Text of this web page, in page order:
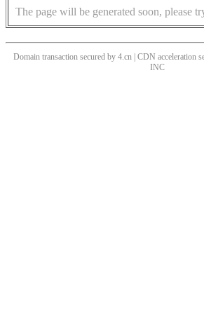
The page will be generated soon, please
Domain transaction secured by 4.cn | CDN acceleration
INC